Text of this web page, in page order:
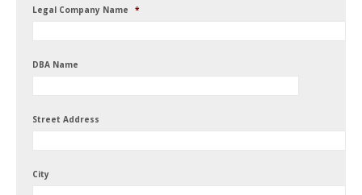
Legal Company Name *
DBA Name
Street Address
City